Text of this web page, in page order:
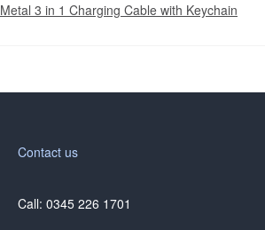
Metal 3 in 1 Charging Cable with Keychain
Contact us
Call: 0345 226 1701